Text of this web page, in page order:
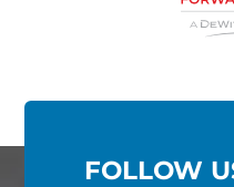
FOLLOW